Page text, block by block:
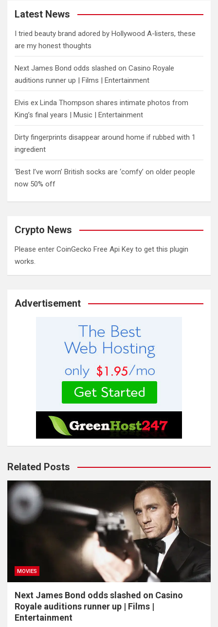
Latest News
I tried beauty brand adored by Hollywood A-listers, these
are my honest thoughts
Next James Bond odds slashed on Casino Royale
auditions runner up | Films | Entertainment
Elvis ex Linda Thompson shares intimate photos from
King’s final years | Music | Entertainment
Dirty fingerprints disappear around home if rubbed with 1
ingredient
‘Best I’ve worn’ British socks are ‘comfy’ on older people
now 50% off
Crypto News
Please enter CoinGecko Free Api Key to get this plugin
works.
Advertisement
Related Posts
MOVIES
Next James Bond odds slashed on Casino
Royale auditions runner up | Films |
Entertainment